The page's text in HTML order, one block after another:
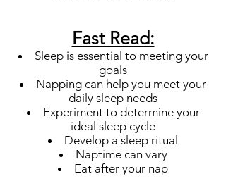
Fast Read:
Sleep is essential to meeting your
goals
Napping can help you meet your
daily sleep needs
Experiment to determine your
ideal sleep cycle
Develop a sleep ritual
Naptime can vary
Eat after your nap